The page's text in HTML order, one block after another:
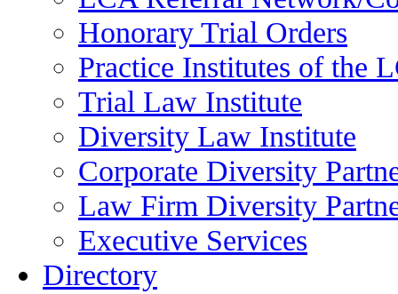
Honorary Trial Orders
Practice Institutes of the
Trial Law Institute
Diversity Law Institute
Corporate Diversity
Law Firm Diversity
Executive Services
Directory